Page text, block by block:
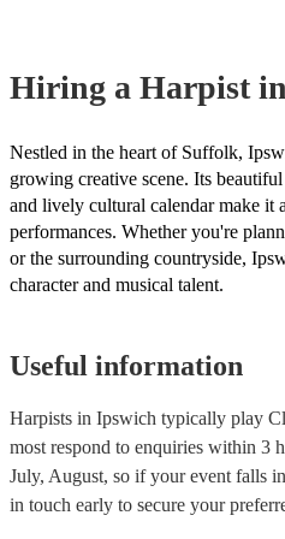
Hiring a Harpist
Nestled in the heart of Suffolk,
growing creative scene. Its
and lively cultural calendar make it
performances. Whether you're
or the surrounding countryside,
character and musical talent.
Useful information
Harpists in Ipswich typically play
most respond to enquiries within 3
July, August, so if your event falls
in touch early to secure your